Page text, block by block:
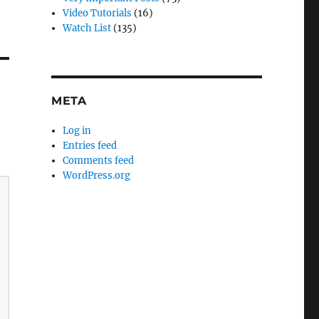
Video Tutorials (16)
Watch List (135)
META
Log in
Entries feed
Comments feed
WordPress.org